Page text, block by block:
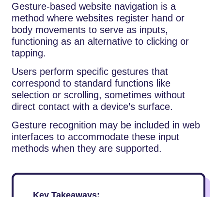
Gesture-based website navigation is a
method where websites register hand or
body movements to serve as inputs,
functioning as an alternative to clicking or
tapping.
Users perform specific gestures that
correspond to standard functions like
selection or scrolling, sometimes without
direct contact with a device’s surface.
Gesture recognition may be included in web
interfaces to accommodate these input
methods when they are supported.
Key Takeaways: